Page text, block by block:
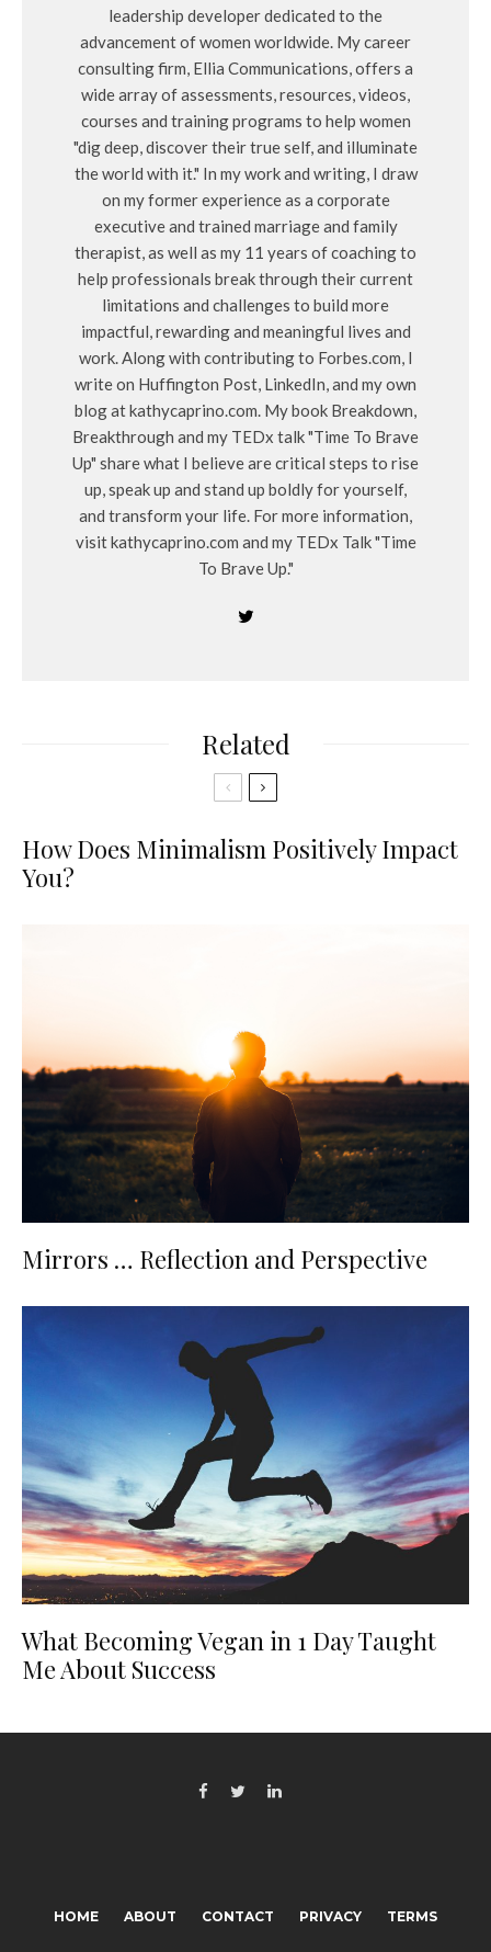
leadership developer dedicated to the
advancement of women worldwide. My career
consulting firm, Ellia Communications, offers a
wide array of assessments, resources, videos,
courses and training programs to help women
"dig deep, discover their true self, and illuminate
the world with it." In my work and writing, I draw
on my former experience as a corporate
executive and trained marriage and family
therapist, as well as my 11 years of coaching to
help professionals break through their current
limitations and challenges to build more
impactful, rewarding and meaningful lives and
work. Along with contributing to Forbes.com, I
write on Huffington Post, LinkedIn, and my own
blog at kathycaprino.com. My book Breakdown,
Breakthrough and my TEDx talk "Time To Brave
Up" share what I believe are critical steps to rise
up, speak up and stand up boldly for yourself,
and transform your life. For more information,
visit kathycaprino.com and my TEDx Talk "Time
To Brave Up."
Related
How Does Minimalism Positively Impact
You?
Mirrors … Reflection and Perspective
What Becoming Vegan in 1 Day Taught
Me About Success
HOME ABOUT CONTACT PRIVACY TERMS